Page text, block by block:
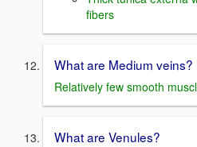
fibers
What are Medium veins?
Relatively few smooth
What are Venules?